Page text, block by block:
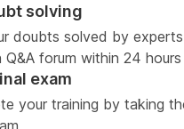
solving
doubts solved by experts
Q&A forum within 24 hours
exam
your training by taking